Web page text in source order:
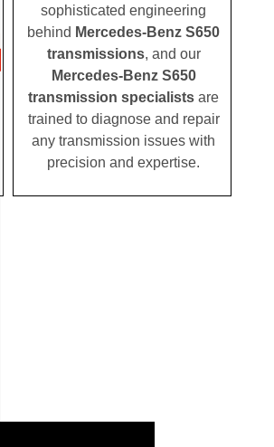
sophisticated engineering
behind Mercedes-Benz S650
transmissions, and our
Mercedes-Benz S650
transmission specialists are
trained to diagnose and repair
any transmission issues with
precision and expertise.